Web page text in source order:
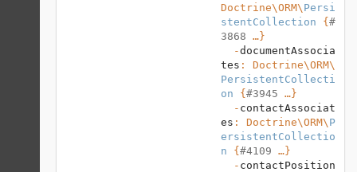
Doctrine\ORM\ Persi
stentCollection { #
3868 …}
  -
documentAssocia
tes : Doctrine\ORM\
PersistentCollecti
on { #3945 …}
  -
contactAssociat
es : Doctrine\ORM\ P
ersistentCollectio
n { #4109 …}
  -
contactPosition